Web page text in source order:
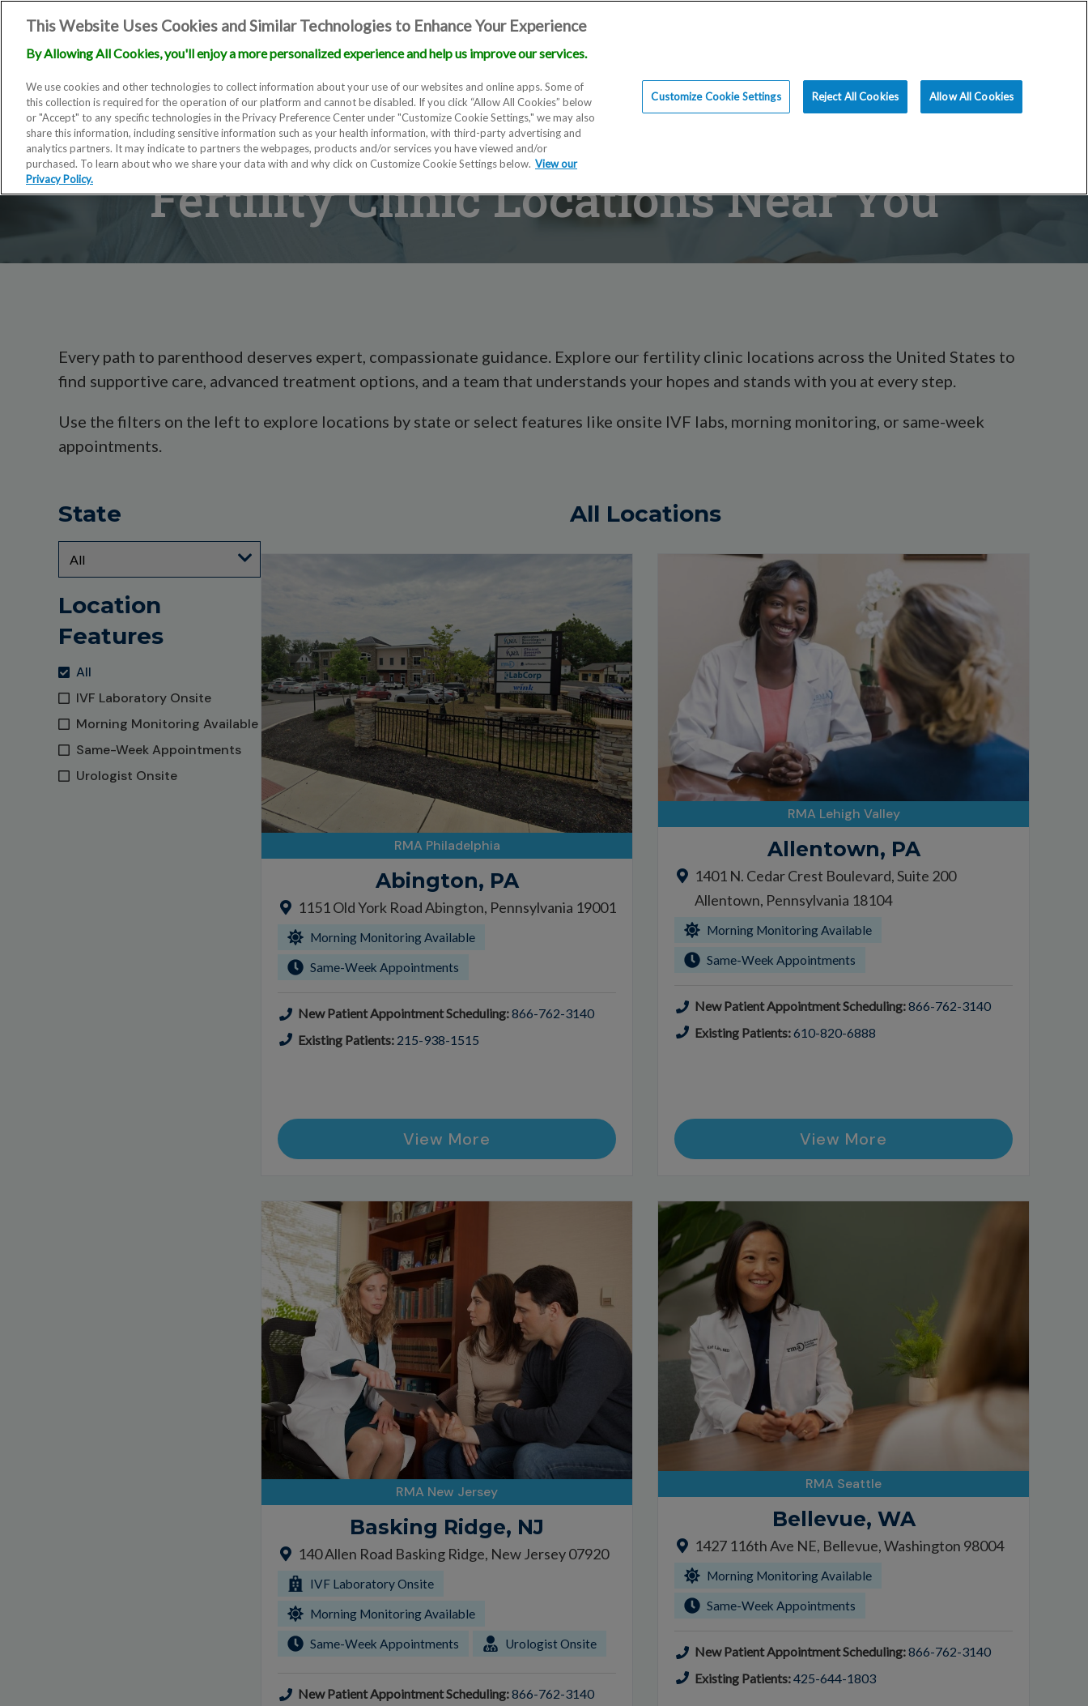
Locations Doctors Education
Fertility Clinic Locations Near You
Every path to parenthood deserves expert, compassionate guidance. Explore our fertility clinic locations across the United States to
find supportive care, advanced treatment options, and a team that understands your hopes and stands with you at every step.
Use the filters on the left to explore locations by state or select features like onsite IVF labs, morning monitoring, or same-week
appointments.
State
Location
Features
All
IVF Laboratory Onsite
Morning Monitoring Available
Same-Week Appointments
Urologist Onsite
All Locations
RMA Philadelphia
Abington, PA
1151 Old York Road Abington, Pennsylvania 19001
Morning Monitoring Available
Same-Week Appointments
New Patient Appointment Scheduling:866-762-3140
Existing Patients: 215-938-1515
View More
RMA Lehigh Valley
Allentown, PA
1401 N. Cedar Crest Boulevard, Suite 200
Allentown, Pennsylvania 18104
Morning Monitoring Available
Same-Week Appointments
New Patient Appointment Scheduling:866-762-3140
Existing Patients:610-820-6888
View More
RMA New Jersey
Basking Ridge, NJ
140 Allen Road Basking Ridge, New Jersey 07920
IVF Laboratory Onsite
Morning Monitoring Available
Same-Week Appointments Urologist Onsite
New Patient Appointment Scheduling:866-762-3140
RMA Seattle
Bellevue, WA
1427 116th Ave NE, Bellevue, Washington 98004
Morning Monitoring Available
Same-Week Appointments
New Patient Appointment Scheduling:866-762-3140
Existing Patients:425-644-1803
This Website Uses Cookies and Similar Technologies to Enhance Your Experience
By Allowing All Cookies, you'll enjoy a more personalized experience and help us improve our services.
We use cookies and other technologies to collect information about your use of our websites and online apps. Some of
this collection is required for the operation of our platform and cannot be disabled. If you click “Allow All Cookies” below
or "Accept" to any specific technologies in the Privacy Preference Center under "Customize Cookie Settings," we may also
share this information, including sensitive information such as your health information, with third-party advertising and
analytics partners. It may indicate to partners the webpages, products and/or services you have viewed and/or
purchased. To learn about who we share your data with and why click on Customize Cookie Settings below. View our
Privacy Policy.
Customize Cookie Settings Reject All Cookies Allow All Cookies